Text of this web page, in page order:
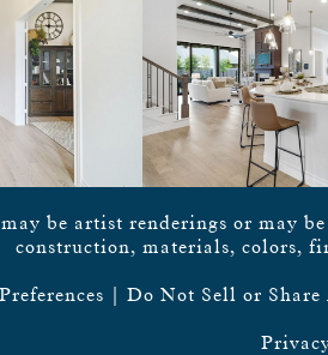
may be artist renderings or may
construction, materials, colors,
| Do Not Sell or